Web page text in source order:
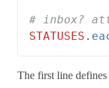
# inbox?
STATUSES .
The first line defines